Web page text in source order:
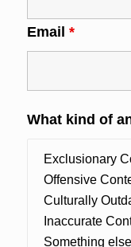
Email *
What kind of